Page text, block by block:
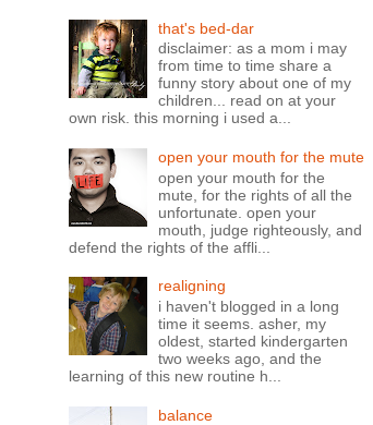
that's bed-dar
disclaimer: as a mom i may
from time to time share a
funny story about one of my
children... read on at your
own risk. this morning i used a...
open your mouth for the mute
open your mouth for the
mute, for the rights of all the
unfortunate. open your
mouth, judge righteously, and
defend the rights of the affli...
realigning
i haven't blogged in a long
time it seems. asher, my
oldest, started kindergarten
two weeks ago, and the
learning of this new routine h...
balance